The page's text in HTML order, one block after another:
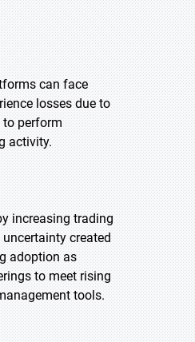
can face
losses due to
perform
activity.
increasing trading
created
adoption as
to meet rising
tools.